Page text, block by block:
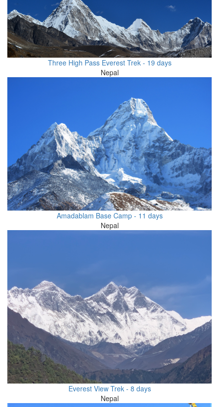
Three High Pass Everest Trek - 19 days
Nepal
Amadablam Base Camp - 11 days
Nepal
Everest View Trek - 8 days
Nepal